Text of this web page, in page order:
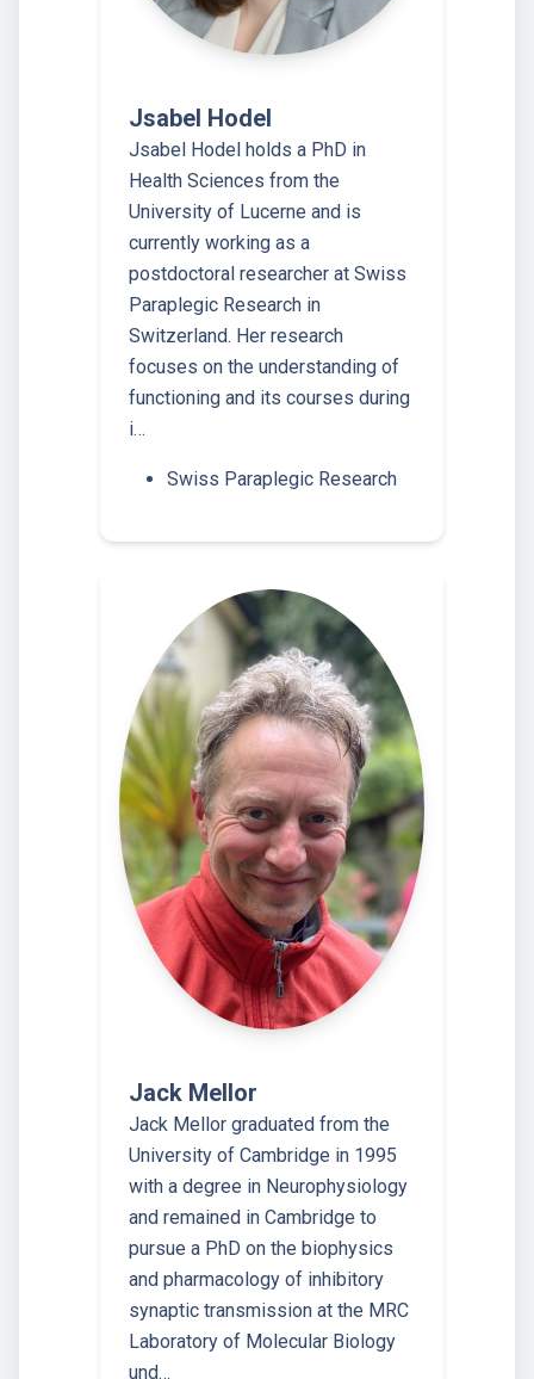
Jsabel Hodel
Jsabel Hodel holds a PhD in
Health Sciences from the
University of Lucerne and is
currently working as a
postdoctoral researcher at Swiss
Paraplegic Research in
Switzerland. Her research
focuses on the understanding of
functioning and its courses during
i…
Swiss Paraplegic Research
Jack Mellor
Jack Mellor graduated from the
University of Cambridge in 1995
with a degree in Neurophysiology
and remained in Cambridge to
pursue a PhD on the biophysics
and pharmacology of inhibitory
synaptic transmission at the MRC
Laboratory of Molecular Biology
und…